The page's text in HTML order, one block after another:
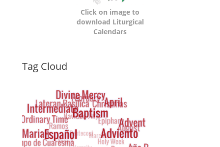
Click on image to
download Liturgical
Calendars
Dynamic
Cloud
Tag Cloud